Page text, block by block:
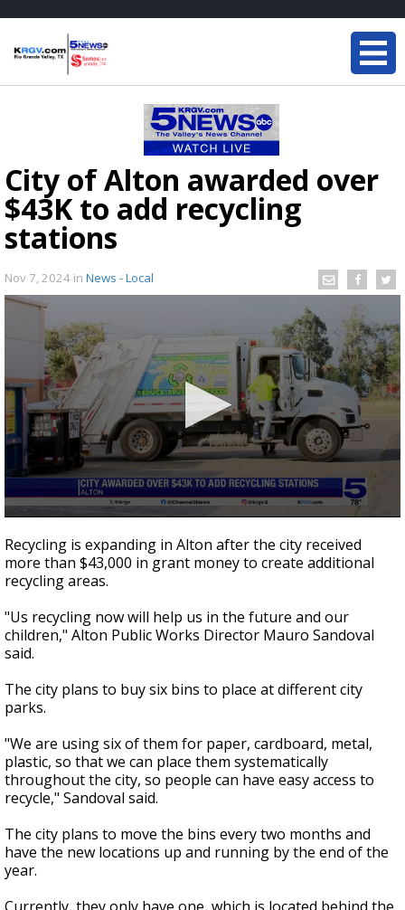
City of Alton awarded over
$43K to add recycling
stations
Nov 7, 2024 in News - Local
seconds
of
0
seconds
Recycling is expanding in Alton after the city received
more than $43,000 in grant money to create additional
recycling areas.
"Us recycling now will help us in the future and our
children," Alton Public Works Director Mauro Sandoval
said.
The city plans to buy six bins to place at different city
parks.
"We are using six of them for paper, cardboard, metal,
plastic, so that we can place them systematically
throughout the city, so people can have easy access to
recycle," Sandoval said.
The city plans to move the bins every two months and
have the new locations up and running by the end of the
year.